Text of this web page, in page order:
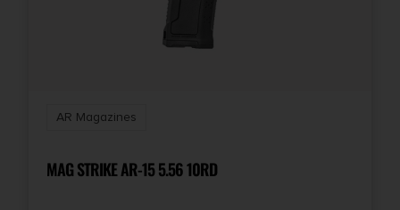
AR Magazines
MAG STRIKE AR-15 5.56 10RD